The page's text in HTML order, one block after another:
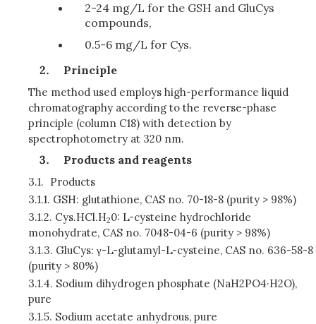
2-24 mg/L for the GSH and GluCys
compounds,
0.5-6 mg/L for Cys.
Principle
The method used employs high-performance liquid
chromatography according to the reverse-phase
principle (column C18) with detection by
spectrophotometry at 320 nm.
Products and reagents
3.1. Products
3.1.1. GSH: glutathione, CAS no. 70-18-8 (purity > 98%)
3.1.2. Cys.HCl.H20: L-cysteine hydrochloride
monohydrate, CAS no. 7048-04-6 (purity > 98%)
3.1.3. GluCys: γ-L-glutamyl-L-cysteine, CAS no. 636-58-8
(purity > 80%)
3.1.4. Sodium dihydrogen phosphate (NaH2PO4·H2O),
pure
3.1.5. Sodium acetate anhydrous, pure